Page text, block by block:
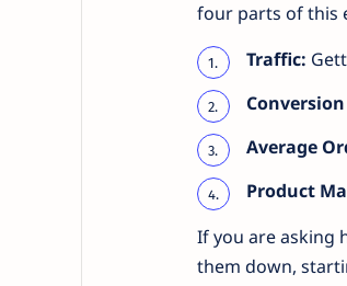
four parts of this
Traffic:
Average
Product
If you are asking
them down,